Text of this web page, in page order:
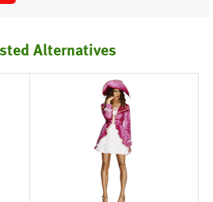
Alternatives